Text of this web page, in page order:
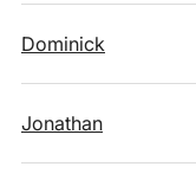
Dominick
Jonathan